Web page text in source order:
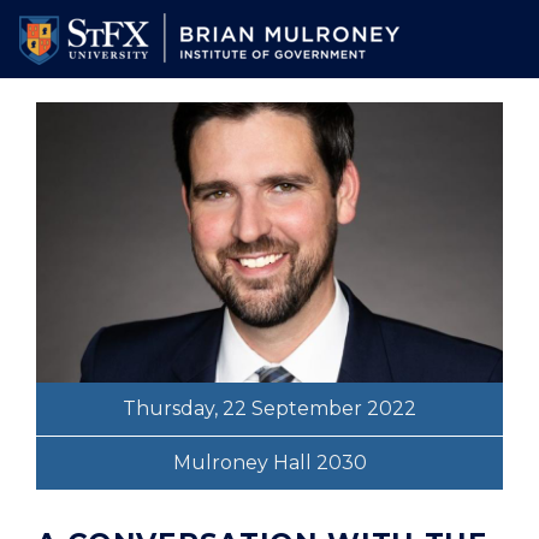
Skip
main
content
Thursday, 22 September 2022
Mulroney Hall 2030